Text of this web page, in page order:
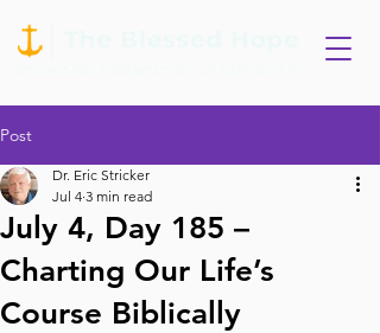
Post
July 4, Day 185 –
Charting Our Life’s
Course Biblically
Dr. Eric Stricker
Jul 4 3 min read